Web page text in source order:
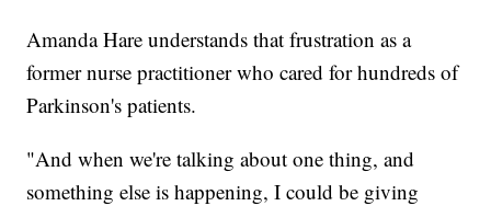
Amanda Hare understands that frustration as a
former nurse practitioner who cared for hundreds of
Parkinson's patients.
"And when we're talking about one thing, and
something else is happening, I could be giving